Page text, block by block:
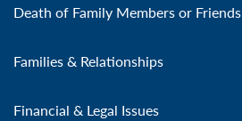
Death of Family Members or Friends
Families & Relationships
Financial & Legal Issues